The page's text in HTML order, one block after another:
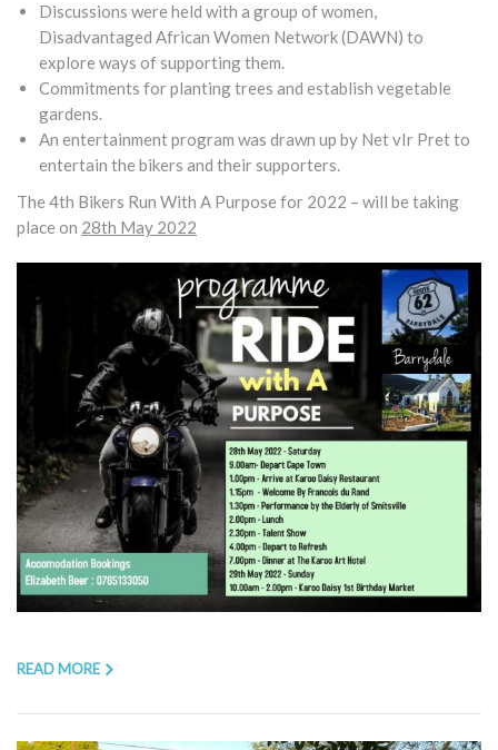
Discussions were held with a group of women,
Disadvantaged African Women Network (DAWN) to
explore ways of supporting them.
Commitments for planting trees and establish vegetable
gardens.
An entertainment program was drawn up by Net vIr Pret to
entertain the bikers and their supporters.
The 4th Bikers Run With A Purpose for 2022 – will be taking
place on 28th May 2022
READ MORE